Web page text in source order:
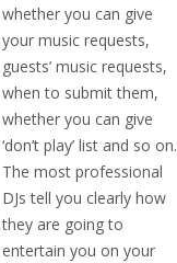
whether you can give
your music requests,
guests’ music requests,
when to submit them,
whether you can give
‘don’t play’ list and so on.
The most professional
DJs tell you clearly how
they are going to
entertain you on your